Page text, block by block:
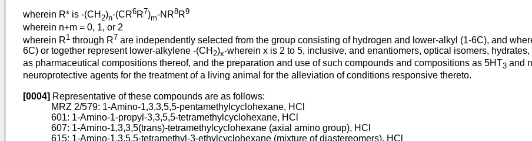
wherein R* is -(CH 2)n-(CR6R7)m-NR8R9
wherein n+m = 0, 1, or 2
wherein R1 through R7 are independently selected from the group consisting of hydrogen and lower-alkyl (1-6C), and
6C) or together represent lower-alkylene -(CH 2)x-wherein x is 2 to 5, inclusive, and enantiomers, optical isomers,
as pharmaceutical compositions thereof, and the preparation and use of such compounds and compositions as 5HT3 and
neuroprotective agents for the treatment of a living animal for the alleviation of conditions responsive thereto.
[0004] Representative of these compounds are as follows:
MRZ 2/579: 1-Amino-1,3,3,5,5-pentamethylcyclohexane, HCl
601: 1-Amino-1-propyl-3,3,5,5-tetramethylcyclohexane, HCl
607: 1-Amino-1,3,3,5(trans)-tetramethylcyclohexane (axial amino group), HCl
615: 1-Amino-1,3,5,5-tetramethyl-3-ethylcyclohexane (mixture of diastereomers), HCl